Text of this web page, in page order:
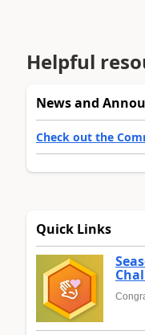
Helpful
News and
Check out the
Quick Links